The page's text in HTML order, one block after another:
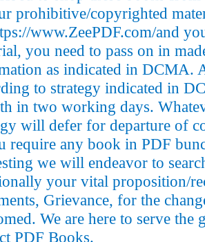
prohibitive/copyrighted
www.ZeePDF.com/and
you need to pass on in
as indicated in DCMA.
to strategy indicated in
in two working days.
will defer for departure of
require any book in PDF
we will endeavor to
your vital proposition/
Grievance, for the
We are here to serve the
PDF Books.